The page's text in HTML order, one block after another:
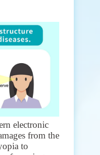
electronic
from the
to